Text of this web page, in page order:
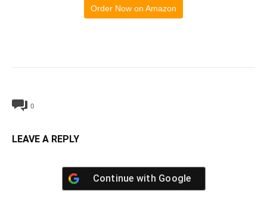
Order Now on Amazon
0
LEAVE A REPLY
Continue with Google